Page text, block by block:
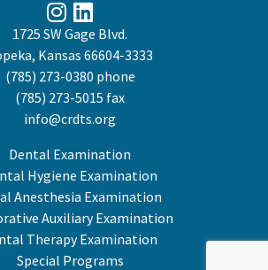
Dental Examination
Hygiene Examination
Anesthesia Examination
Auxiliary Examination
Therapy Examination
Special Programs
1725 SW Gage Blvd.
Kansas 66604-3333
(785) 273-0380 phone
(785) 273-5015 fax
info@crdts.org